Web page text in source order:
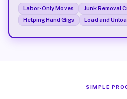
Labor-Only Moves Junk Removal
Helping Hand Gigs
Load and
SIMPLE